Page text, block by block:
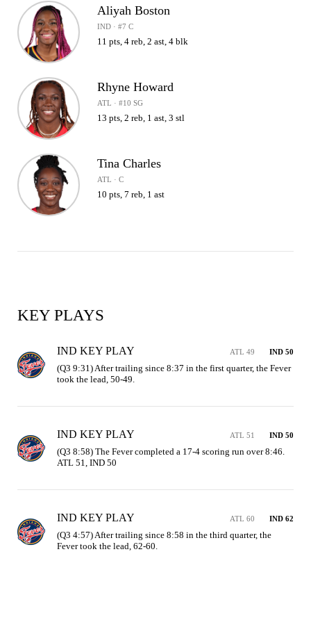
Aliyah Boston
IND · #7 C
11 pts, 4 reb, 2 ast, 4 blk
Rhyne Howard
ATL · #10 SG
13 pts, 2 reb, 1 ast, 3 stl
Tina Charles
ATL · C
10 pts, 7 reb, 1 ast
KEY PLAYS
IND KEY PLAY ATL 49 IND 50
(Q3 9:31) After trailing since 8:37 in the first quarter, the Fever
took the lead, 50-49.
IND KEY PLAY ATL 51 IND 50
(Q3 8:58) The Fever completed a 17-4 scoring run over 8:46.
ATL 51, IND 50
IND KEY PLAY ATL 60 IND 62
(Q3 4:57) After trailing since 8:58 in the third quarter, the
Fever took the lead, 62-60.